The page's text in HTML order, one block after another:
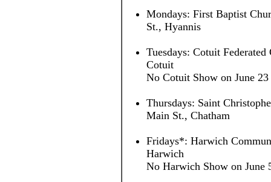
Mondays: First Baptist
St., Hyannis
Tuesdays: Cotuit
Cotuit
No Cotuit Show on June 23
Thursdays: Saint
Main St., Chatham
Fridays*: Harwich
Harwich
No Harwich Show on June